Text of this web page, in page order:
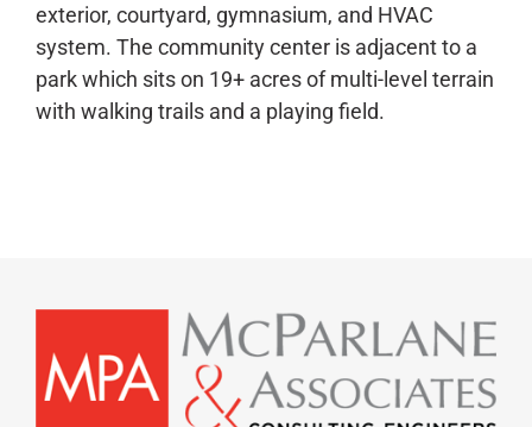
exterior, courtyard, gymnasium, and HVAC
system. The community center is adjacent to a
park which sits on 19+ acres of multi-level terrain
with walking trails and a playing field.